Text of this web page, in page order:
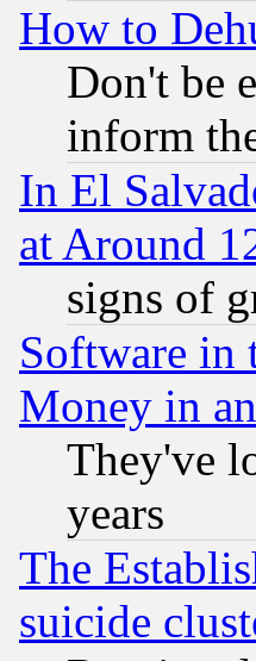
How to
Don't be
inform
In El
at Around
signs of
Software in
Money in
They've
years
The
suicide